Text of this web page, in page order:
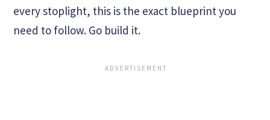
every stoplight, this is the exact blueprint you
need to follow. Go build it.